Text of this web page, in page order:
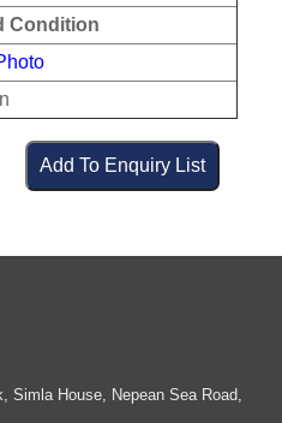
Condition
Simla House, Nepean Sea Road,